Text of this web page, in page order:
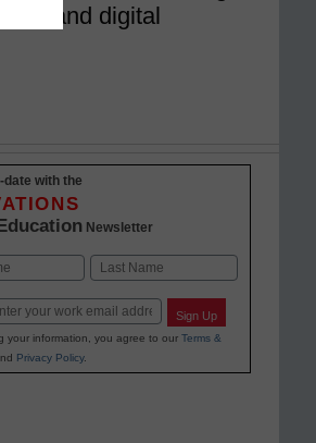
and digital
date with the
Newsletter
Last
Sign Up
your information, you agree to our Terms &
Privacy Policy.